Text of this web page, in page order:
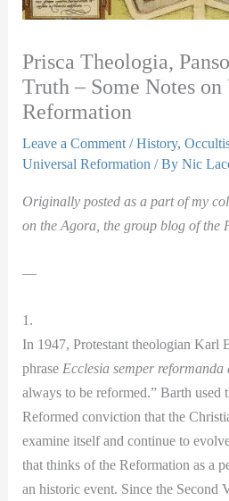
Prisca Theologia,
Truth – Some Notes
Reformation
Leave a Comment /History,
Universal Reformation / ByNic
Originally posted as a part of my
on the Agora, the group blog of the
—
1.
In 1947, Protestant theologian Karl
phraseEcclesia semper
always to be reformed.” Barth used
Reformed conviction that the
examine itself and continue to
that thinks of the Reformation as a
an historic event. Since the Second